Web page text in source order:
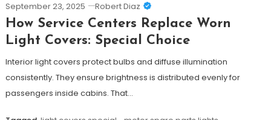
September 23, 2025 Robert Diaz
How Service Centers Replace Worn
Light Covers: Special Choice
Interior light covers protect bulbs and diffuse illumination
consistently. They ensure brightness is distributed evenly for
passengers inside cabins. That…